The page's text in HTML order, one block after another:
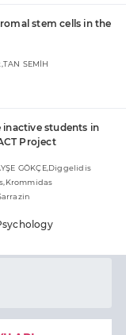
stem cells in the
SEMİH
inactive students in
Project
GÖKÇE,Diggelidis